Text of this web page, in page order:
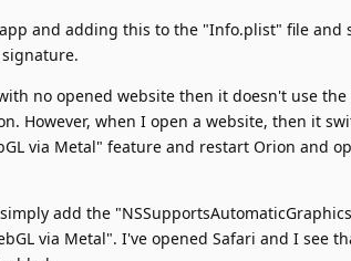
and adding this to the "Info.plist" file and
no opened website then it doesn't use
However, when I open a website, then it
via Metal" feature and restart Orion and
add the
via Metal". I've opened Safari and I see